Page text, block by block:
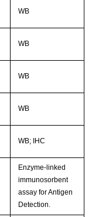
WB
WB
WB
WB
WB; IHC
Enzyme-linked
immunosorbent
assay for Antigen
Detection.